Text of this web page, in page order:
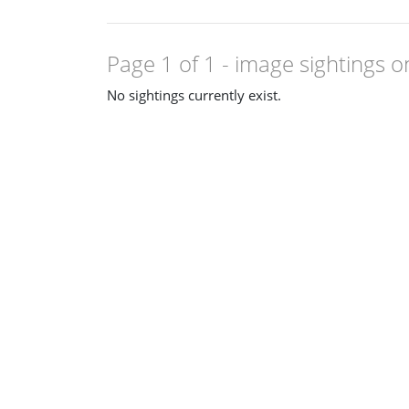
Page 1 of 1 - image sightings
No sightings currently exist.